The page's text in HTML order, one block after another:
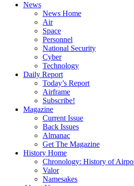
News
News Home
Air
Space
Personnel
National Security
Cyber
Technology
Daily Report
Today’s Report
Airframe
Subscribe!
Magazine
Current Issue
Back Issues
Almanac
Get The Magazine
History Home
Chronology: History of
Valor
Namesakes